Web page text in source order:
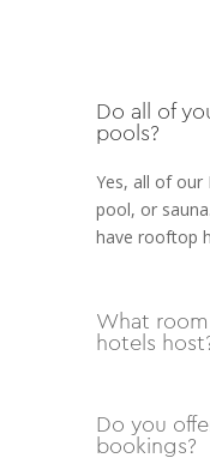
Do all of
pools?
Yes, all of our
pool, or
have rooftop
What
hotels
Do you
bookings?